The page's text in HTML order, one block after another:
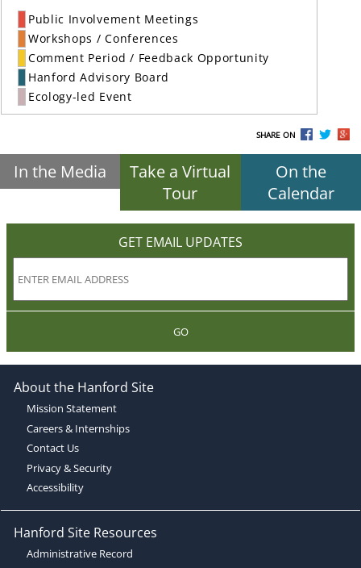
Public Involvement Meetings
Workshops / Conferences
Comment Period / Feedback Opportunity
Hanford Advisory Board
Ecology-led Event
SHARE ON
In the Media
Take a Virtual
Tour
On the
Calendar
GET EMAIL UPDATES
GO
About the Hanford Site
Mission Statement
Careers & Internships
Contact Us
Privacy & Security
Accessibility
Hanford Site Resources
Administrative Record